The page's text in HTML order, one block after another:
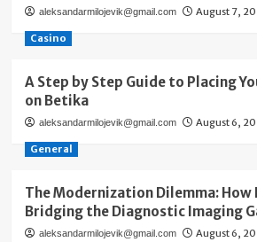
aleksandarmilojevik@gmail.com August 7,
Casino
A Step by Step Guide to Placing
on Betika
aleksandarmilojevik@gmail.com August 6,
General
The Modernization Dilemma:
Bridging the Diagnostic Imaging
aleksandarmilojevik@gmail.com August 6,